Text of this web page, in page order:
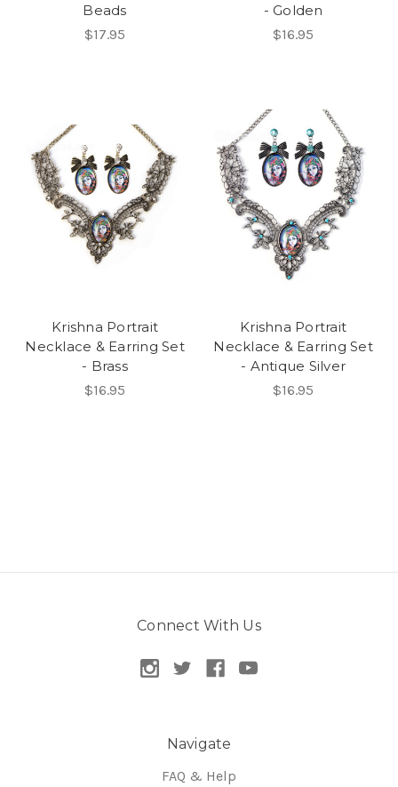
Beads
$17.95
- Golden
$16.95
Krishna Portrait
Necklace & Earring Set
- Brass
$16.95
Krishna Portrait
Necklace & Earring Set
- Antique Silver
$16.95
Connect With Us
Navigate
FAQ & Help